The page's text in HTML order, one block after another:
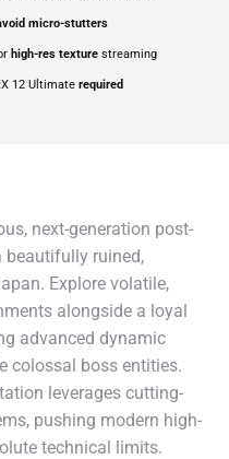
micro-stutters
high-res texture streaming
12 Ultimate required
next-generation post-
beautifully ruined,
Explore volatile,
alongside a loyal
advanced dynamic
colossal boss entities.
leverages cutting-
pushing modern high-
technical limits.